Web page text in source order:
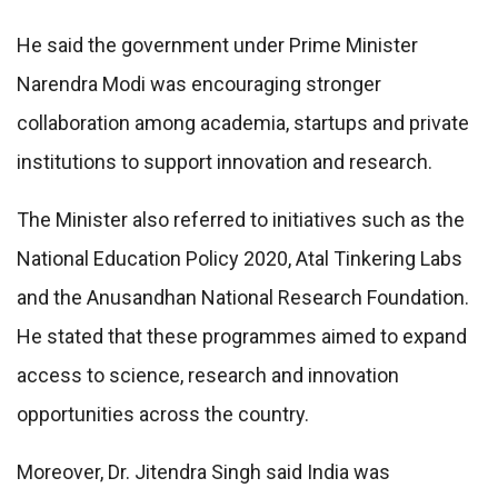
He said the government under Prime Minister
Narendra Modi was encouraging stronger
collaboration among academia, startups and private
institutions to support innovation and research.
The Minister also referred to initiatives such as the
National Education Policy 2020, Atal Tinkering Labs
and the Anusandhan National Research Foundation.
He stated that these programmes aimed to expand
access to science, research and innovation
opportunities across the country.
Moreover, Dr. Jitendra Singh said India was